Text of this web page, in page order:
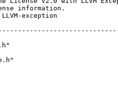
information.
exception